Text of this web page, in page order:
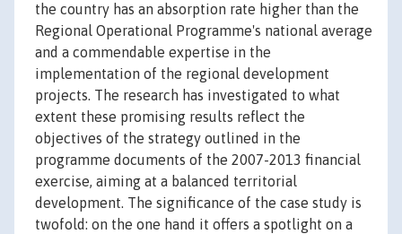
the country has an absorption rate higher than the
Regional Operational Programme's national average
and a commendable expertise in the
implementation of the regional development
projects. The research has investigated to what
extent these promising results reflect the
objectives of the strategy outlined in the
programme documents of the 2007-2013 financial
exercise, aiming at a balanced territorial
development. The significance of the case study is
twofold: on the one hand it offers a spotlight on a